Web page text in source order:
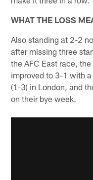
WHAT THE LOSS
Also standing at 2-2
after missing three
the AFC East race,
improved to 3-1 with
(1-3) in London, and
on their bye week.